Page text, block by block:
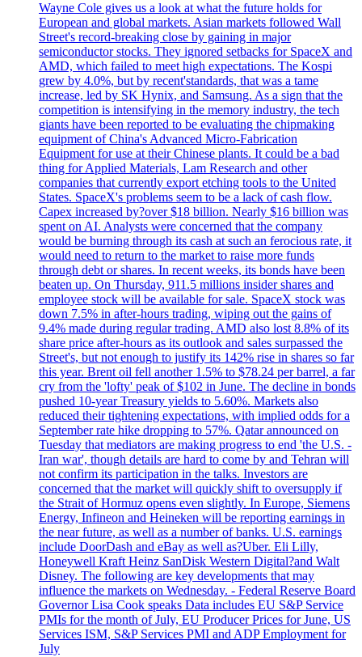
Wayne Cole gives us a look at what the future holds for
European and global markets. Asian markets followed Wall
Street's record-breaking close by gaining in major
semiconductor stocks. They ignored setbacks for SpaceX and
AMD, which failed to meet high expectations. The Kospi
grew by 4.0%, but by recent'standards, that was a tame
increase, led by SK Hynix, and Samsung. As a sign that the
competition is intensifying in the memory industry, the tech
giants have been reported to be evaluating the chipmaking
equipment of China's Advanced Micro-Fabrication
Equipment for use at their Chinese plants. It could be a bad
thing for Applied Materials, Lam Research and other
companies that currently export etching tools to the United
States. SpaceX's problems seem to be a lack of cash flow.
Capex increased by?over $18 billion. Nearly $16 billion was
spent on AI. Analysts were concerned that the company
would be burning through its cash at such an ferocious rate, it
would need to return to the market to raise more funds
through debt or shares. In recent weeks, its bonds have been
beaten up. On Thursday, 911.5 millions insider shares and
employee stock will be available for sale. SpaceX stock was
down 7.5% in after-hours trading, wiping out the gains of
9.4% made during regular trading. AMD also lost 8.8% of its
share price after-hours as its outlook and sales surpassed the
Street's, but not enough to justify its 142% rise in shares so far
this year. Brent oil fell another 1.5% to $78.24 per barrel, a far
cry from the 'lofty' peak of $102 in June. The decline in bonds
pushed 10-year Treasury yields to 5.60%. Markets also
reduced their tightening expectations, with implied odds for a
September rate hike dropping to 57%. Qatar announced on
Tuesday that mediators are making progress to end 'the U.S. -
Iran war', though details are hard to come by and Tehran will
not confirm its participation in the talks. Investors are
concerned that the market will quickly shift to oversupply if
the Strait of Hormuz opens even slightly. In Europe, Siemens
Energy, Infineon and Heineken will be reporting earnings in
the near future, as well as a number of banks. U.S. earnings
include DoorDash and eBay as well as?Uber. Eli Lilly,
Honeywell Kraft Heinz SanDisk Western Digital?and Walt
Disney. The following are key developments that may
influence the markets on Wednesday. - Federal Reserve Board
Governor Lisa Cook speaks Data includes EU S&P Service
PMIs for the month of July, EU Producer Prices for June, US
Services ISM, S&P Services PMI and ADP Employment for
July